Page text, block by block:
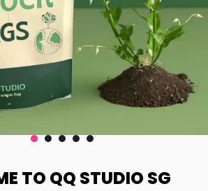
TO QQ STUDIO SG